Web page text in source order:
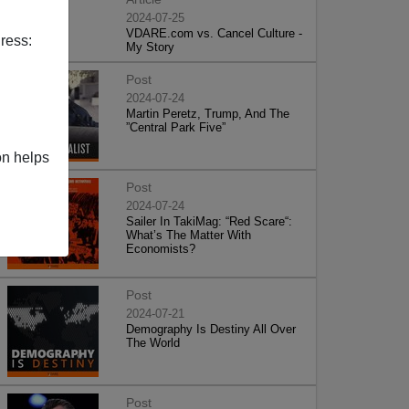
helps
2024-07-25
VDARE.com vs. Cancel Culture -
My Story
Post
2024-07-24
Martin Peretz, Trump, And The
”Central Park Five”
Post
2024-07-24
Sailer In TakiMag: “Red Scare“:
What’s The Matter With
Economists?
Post
2024-07-21
Demography Is Destiny All Over
The World
Post